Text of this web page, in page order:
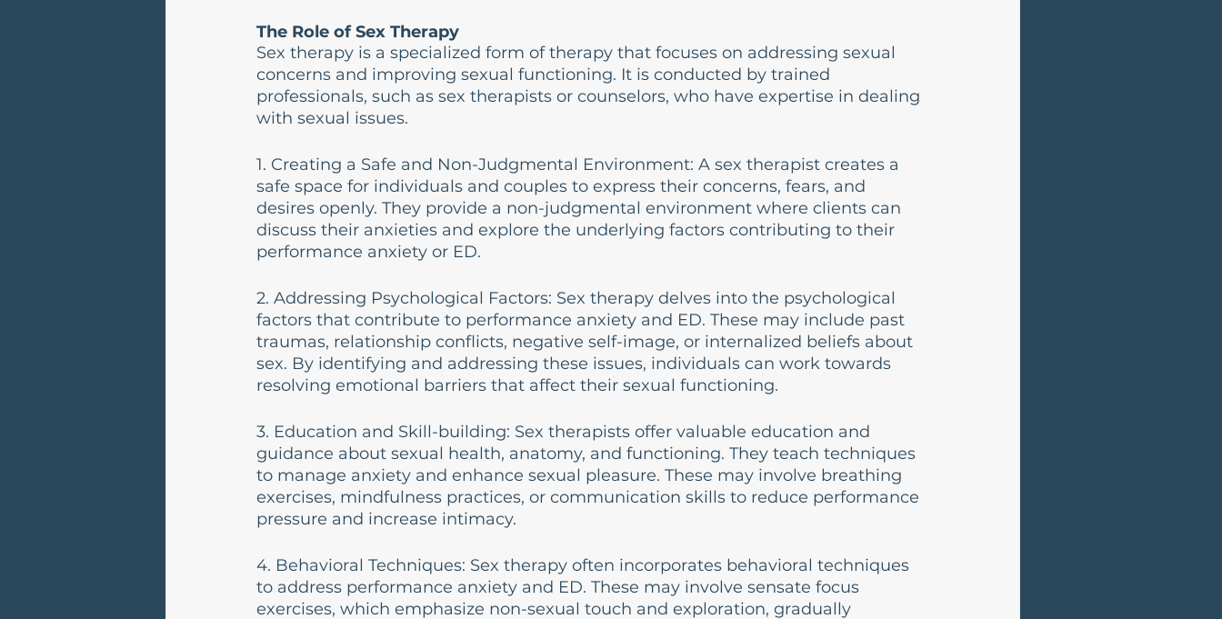
The Role of Sex Therapy
Sex therapy is a specialized form of therapy that focuses on addressing sexual
concerns and improving sexual functioning. It is conducted by trained
professionals, such as sex therapists or counselors, who have expertise in dealing
with sexual issues.
1. Creating a Safe and Non-Judgmental Environment: A sex therapist creates a
safe space for individuals and couples to express their concerns, fears, and
desires openly. They provide a non-judgmental environment where clients can
discuss their anxieties and explore the underlying factors contributing to their
performance anxiety or ED.
2. Addressing Psychological Factors: Sex therapy delves into the psychological
factors that contribute to performance anxiety and ED. These may include past
traumas, relationship conflicts, negative self-image, or internalized beliefs about
sex. By identifying and addressing these issues, individuals can work towards
resolving emotional barriers that affect their sexual functioning.
3. Education and Skill-building: Sex therapists offer valuable education and
guidance about sexual health, anatomy, and functioning. They teach techniques
to manage anxiety and enhance sexual pleasure. These may involve breathing
exercises, mindfulness practices, or communication skills to reduce performance
pressure and increase intimacy.
4. Behavioral Techniques: Sex therapy often incorporates behavioral techniques
to address performance anxiety and ED. These may involve sensate focus
exercises, which emphasize non-sexual touch and exploration, gradually